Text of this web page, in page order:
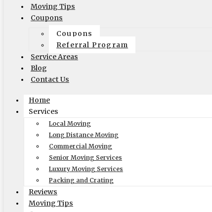
Moving Tips
Coupons
Coupons
Referral Program
Service Areas
Blog
Contact Us
Home
Services
Local Moving
Long Distance Moving
Commercial Moving
Senior Moving Services
Luxury Moving Services
Packing and Crating
Reviews
Moving Tips
distance moves)
MC #: 521354
Elite Movers
CAL-T #: 189126
(To perform intrastate/local
moves)
Company
Home
Local Moving
Long Distance Moving
Commercial Moving
Packing and Crating
Coupons
Blog
Reviews